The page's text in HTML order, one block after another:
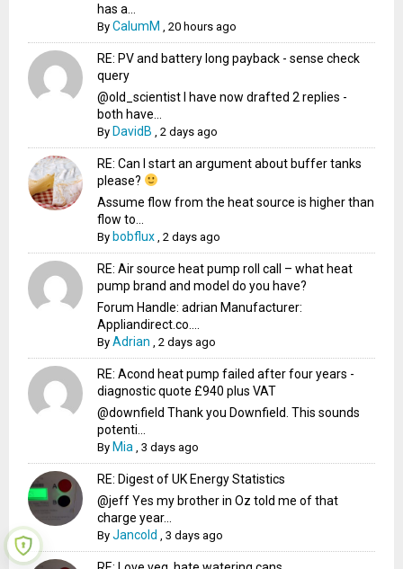
has a...
ByCalumM ,20 hours ago
RE: PV and battery long payback - sense check
query
@old_scientist I have now drafted 2 replies -
both have...
By DavidB ,2 days ago
RE: Can I start an argument about buffer tanks
please?
Assume flow from the heat source is higher than
flow to...
By bobflux ,2 days ago
RE: Air source heat pump roll call – what heat
pump brand and model do you have?
Forum Handle: adrian Manufacturer:
Appliandirect.co....
ByAdrian ,2 days ago
RE: Acond heat pump failed after four years -
diagnostic quote £940 plus VAT
@downfield Thank you Downfield. This sounds
potenti...
By Mia ,3 days ago
RE: Digest of UK Energy Statistics
@jeff Yes my brother in Oz told me of that
charge year...
ByJancold ,3 days ago